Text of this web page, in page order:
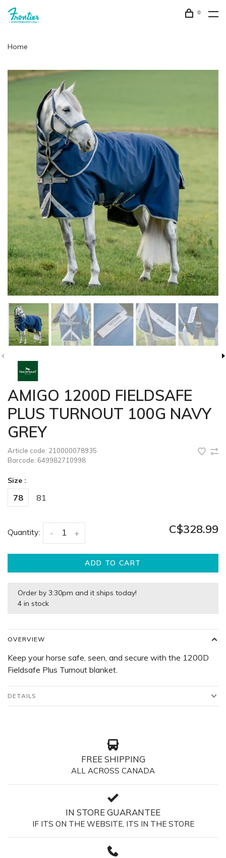
0
Home
AMIGO 1200D FIELDSAFE
PLUS TURNOUT 100G NAVY
GREY
Article code: 210000078935
Barcode: 649982710998
Size :
78 81
Quantity: +
- C$328.99
ADD TO CART
Order by 3:30pm and it ships today!
4 in stock
OVERVIEW
Keep your horse safe, seen, and secure with the 1200D
Fieldsafe Plus Turnout blanket.
DETAILS
FREE SHIPPING
ALL ACROSS CANADA
IN STORE GUARANTEE
IF ITS ON THE WEBSITE, ITS IN THE STORE